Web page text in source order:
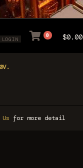
LOGIN
0 $0.00
for more detail